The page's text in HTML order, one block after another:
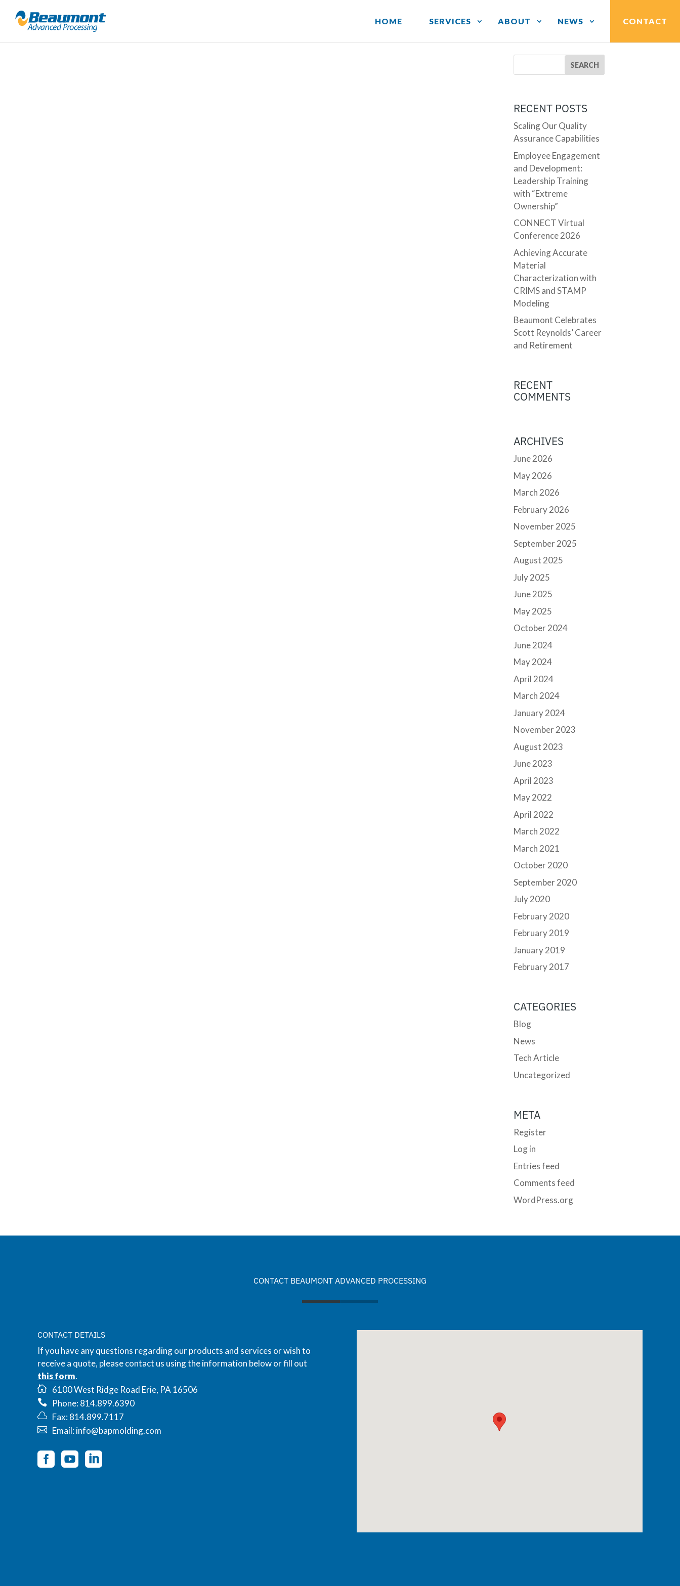
HOME SERVICES ABOUT NEWS CONTACT
RECENT POSTS
Scaling Our Quality
Assurance Capabilities
Employee Engagement
and Development:
Leadership Training
with “Extreme
Ownership”
CONNECT Virtual
Conference 2026
Achieving Accurate
Material
Characterization with
CRIMS and STAMP
Modeling
Beaumont Celebrates
Scott Reynolds’ Career
and Retirement
RECENT
COMMENTS
ARCHIVES
June 2026
May 2026
March 2026
February 2026
November 2025
September 2025
August 2025
July 2025
June 2025
May 2025
October 2024
June 2024
May 2024
April 2024
March 2024
January 2024
November 2023
August 2023
June 2023
April 2023
May 2022
April 2022
March 2022
March 2021
October 2020
September 2020
July 2020
February 2020
February 2019
January 2019
February 2017
CATEGORIES
Blog
News
Tech Article
Uncategorized
META
Register
Log in
Entries feed
Comments feed
WordPress.org
CONTACT BEAUMONT ADVANCED PROCESSING
CONTACT DETAILS
If you have any questions regarding our products and services or wish to
receive a quote, please contact us using the information below or fill out
this form.
6100 West Ridge Road Erie, PA 16506
Phone: 814.899.6390
Fax: 814.899.7117
Email: info@bapmolding.com